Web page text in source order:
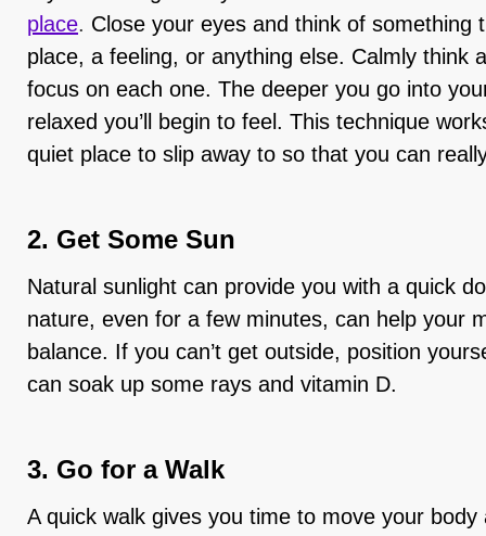
place. Close your eyes and think of something
place, a feeling, or anything else. Calmly think
focus on each one. The deeper you go into
relaxed you’ll begin to feel. This technique
quiet place to slip away to so that you can
2. Get Some Sun
Natural sunlight can provide you with a quick
nature, even for a few minutes, can help your
balance. If you can’t get outside, position
can soak up some rays and vitamin D.
3. Go for a Walk
A quick walk gives you time to move your